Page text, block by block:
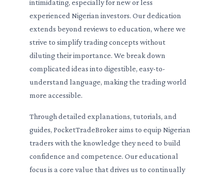
intimidating, especially for new or less
experienced Nigerian investors. Our dedication
extends beyond reviews to education, where we
strive to simplify trading concepts without
diluting their importance. We break down
complicated ideas into digestible, easy-to-
understand language, making the trading world
more accessible.
Through detailed explanations, tutorials, and
guides, PocketTradeBroker aims to equip Nigerian
traders with the knowledge they need to build
confidence and competence. Our educational
focus is a core value that drives us to continually